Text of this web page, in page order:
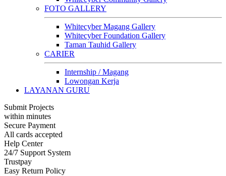
FOTO GALLERY
Whitecyber Magang Gallery
Whitecyber Foundation Gallery
Taman Tauhid Gallery
CARIER
Internship / Magang
Lowongan Kerja
LAYANAN GURU
Submit Projects
within minutes
Secure Payment
All cards accepted
Help Center
24/7 Support System
Trustpay
Easy Return Policy